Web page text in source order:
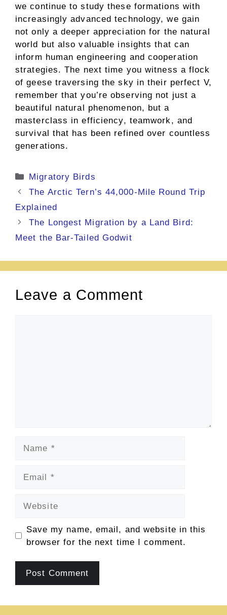
we continue to study these formations with
increasingly advanced technology, we gain
not only a deeper appreciation for the natural
world but also valuable insights that can
inform human engineering and cooperation
strategies. The next time you witness a flock
of geese traversing the sky in their perfect V,
remember that you’re observing not just a
beautiful natural phenomenon, but a
masterclass in efficiency, teamwork, and
survival that has been refined over countless
generations.
Categories
Migratory Birds
The Arctic Tern’s 44,000-Mile Round Trip
Explained
The Longest Migration by a Land Bird:
Meet the Bar-Tailed Godwit
Leave a Comment
Save my name, email, and website in this
browser for the next time I comment.